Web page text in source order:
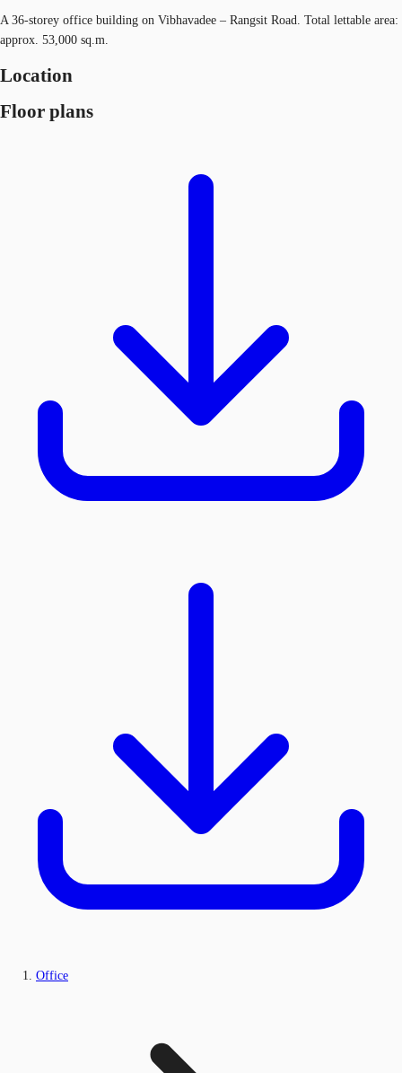
A 36-storey office building on Vibhavadee – Rangsit Road. Total lettable area:
approx. 53,000 sq.m.
Location
Floor plans
Office